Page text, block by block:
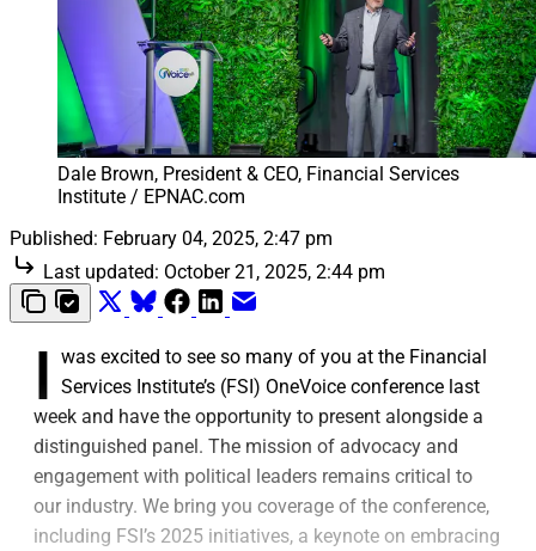
Dale Brown, President & CEO, Financial Services
Institute / EPNAC.com
Published: February 04, 2025, 2:47 pm
Last updated: October 21, 2025, 2:44 pm
I was excited to see so many of you at the Financial
Services Institute’s (FSI) OneVoice conference last
week and have the opportunity to present alongside a
distinguished panel. The mission of advocacy and
engagement with political leaders remains critical to
our industry. We bring you coverage of the conference,
including FSI’s 2025 initiatives, a keynote on embracing